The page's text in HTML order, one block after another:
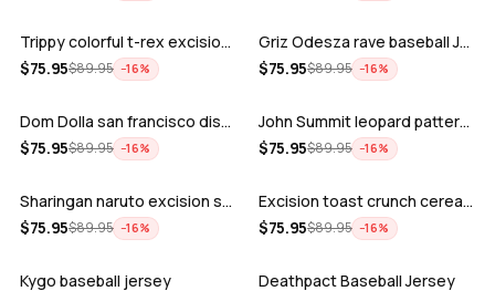
Trippy colorful t-rex excision rave ba…
$75.95$89.95 −16%
Griz Odesza rave baseball Jersey for E…
$75.95$89.95 −16%
ADD
Dom Dolla san francisco disco baseball…
$75.95$89.95 −16%
ADD
John Summit leopard pattern rave baseb…
$75.95$89.95 −16%
ADD
Sharingan naruto excision seven lions …
$75.95$89.95 −16%
ADD
Excision toast crunch cereal killer t-…
$75.95$89.95 −16%
ADD
Kygo baseball jersey
ADD
Deathpact Baseball Jersey